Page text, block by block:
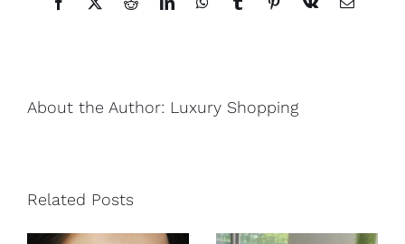
Facebook
X RedditLinkedInWhatsAppTumblrPinterest
Vk Email
About the Author: Luxury Shopping
Related Posts